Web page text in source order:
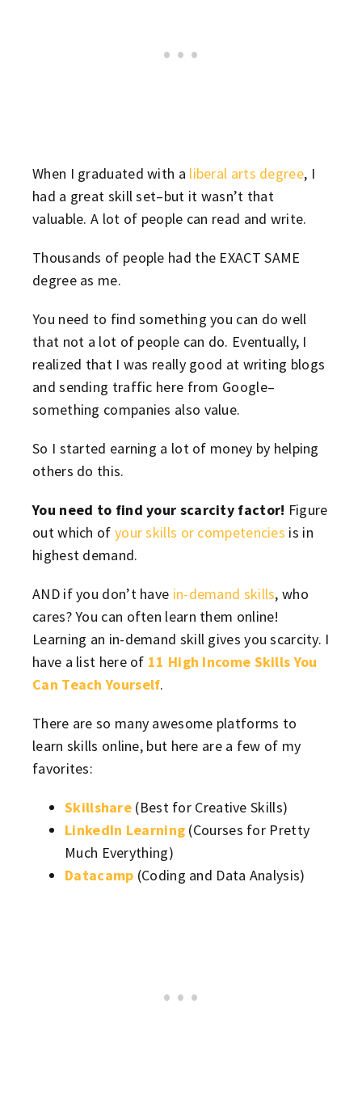
When I graduated with a liberal arts degree, I
had a great skill set–but it wasn’t that
valuable. A lot of people can read and write.
Thousands of people had the EXACT SAME
degree as me.
You need to find something you can do well
that not a lot of people can do. Eventually, I
realized that I was really good at writing blogs
and sending traffic here from Google–
something companies also value.
So I started earning a lot of money by helping
others do this.
You need to find your scarcity factor! Figure
out which of your skills or competencies is in
highest demand.
AND if you don’t have in-demand skills, who
cares? You can often learn them online!
Learning an in-demand skill gives you scarcity. I
have a list here of 11 High Income Skills You
Can Teach Yourself.
There are so many awesome platforms to
learn skills online, but here are a few of my
favorites:
Skillshare (Best for Creative Skills)
LinkedIn Learning (Courses for Pretty
Much Everything)
Datacamp (Coding and Data Analysis)